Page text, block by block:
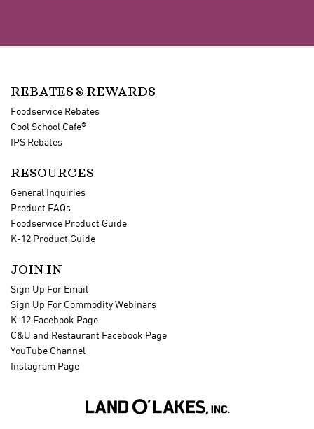
REBATES & REWARDS
Foodservice Rebates
Cool School Cafe®
IPS Rebates
RESOURCES
General Inquiries
Product FAQs
Foodservice Product Guide
K-12 Product Guide
JOIN IN
Sign Up For Email
Sign Up For Commodity Webinars
K-12 Facebook Page
C&U and Restaurant Facebook Page
YouTube Channel
Instagram Page
